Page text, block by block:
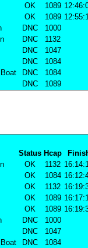
OK 1089
OK 1089
DNC
1000
DNC
1132
DNC
1047
DNC
1084
DNC
1084
DNC 1089
Status Hcap
OK 1132
OK 1084
OK 1132
OK 1089
OK 1089
DNC
1000
DNC
1047
DNC
1084